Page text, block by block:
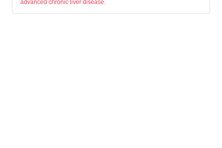
advanced chronic liver disease.